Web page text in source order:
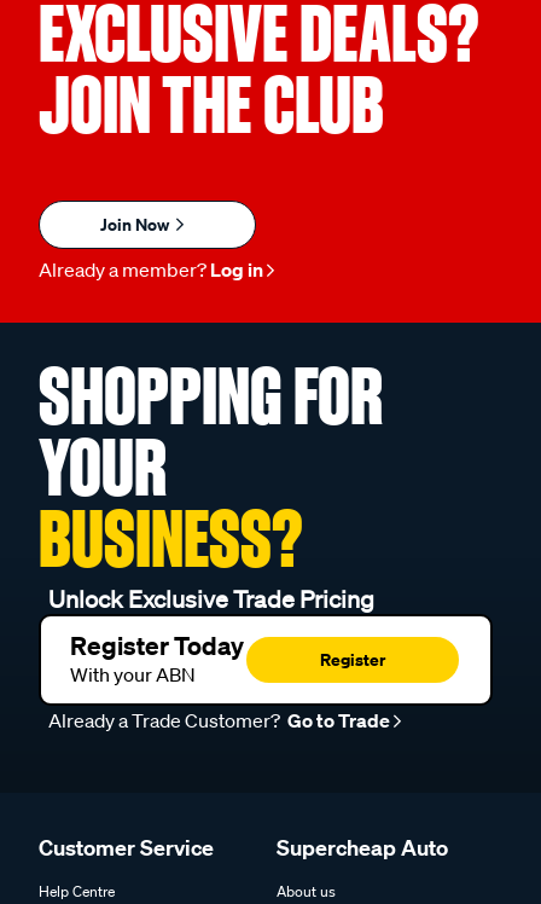
EXCLUSIVE DEALS?
JOIN THE CLUB
Join Now
Already a member? Log in
SHOPPING FOR
YOUR
BUSINESS?
Unlock Exclusive Trade Pricing
Register Today
With your ABN
Register
Already a Trade Customer? Go to Trade
Customer Service
Help Centre
Supercheap Auto
About us